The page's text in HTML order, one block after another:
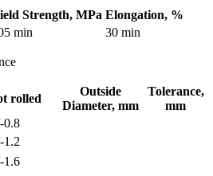
Strength, MPa Elongation, %
min 30 min
rolled
Outside
Diameter, mm
Tolerance,
mm
0.8
1.2
1.6